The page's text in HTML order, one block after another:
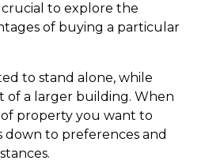
to explore the
of buying a particular
to stand alone, while
of a larger building. When
property you want to
down to preferences and